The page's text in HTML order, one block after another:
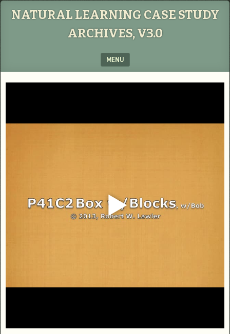
NATURAL LEARNING CASE STUDY
ARCHIVES, V3.0
MENU